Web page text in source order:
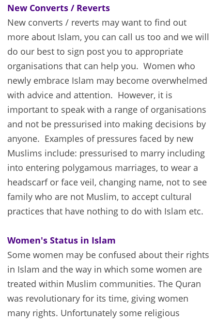
New Converts / Reverts
New converts / reverts may want to find out
more about Islam, you can call us too and we will
do our best to sign post you to appropriate
organisations that can help you. Women who
newly embrace Islam may become overwhelmed
with advice and attention. However, it is
important to speak with a range of organisations
and not be pressurised into making decisions by
anyone. Examples of pressures faced by new
Muslims include: pressurised to marry including
into entering polygamous marriages, to wear a
headscarf or face veil, changing name, not to see
family who are not Muslim, to accept cultural
practices that have nothing to do with Islam etc.
Women's Status in Islam
Some women may be confused about their rights
in Islam and the way in which some women are
treated within Muslim communities. The Quran
was revolutionary for its time, giving women
many rights. Unfortunately some religious